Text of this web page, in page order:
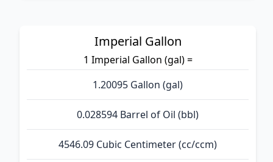
Imperial Gallon
1 Imperial Gallon (gal) =
1.20095 Gallon (gal)
0.028594 Barrel of Oil (bbl)
4546.09 Cubic Centimeter (cc/ccm)